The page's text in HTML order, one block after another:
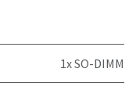
1x SO-DIMM